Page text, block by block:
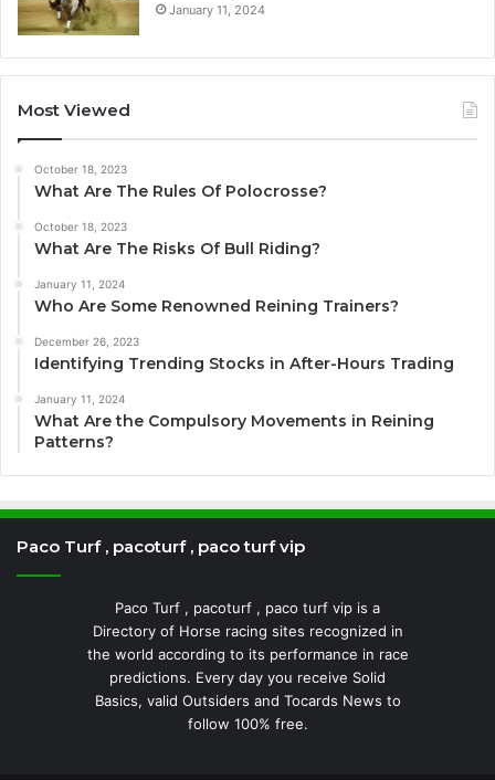
January 11, 2024
Most Viewed
October 18, 2023
What Are The Rules Of Polocrosse?
October 18, 2023
What Are The Risks Of Bull Riding?
January 11, 2024
Who Are Some Renowned Reining Trainers?
December 26, 2023
Identifying Trending Stocks in After-Hours Trading
January 11, 2024
What Are the Compulsory Movements in Reining
Patterns?
Paco Turf , pacoturf , paco turf vip
Paco Turf , pacoturf , paco turf vip is a
Directory of Horse racing sites recognized in
the world according to its performance in race
predictions. Every day you receive Solid
Basics, valid Outsiders and Tocards News to
follow 100% free.